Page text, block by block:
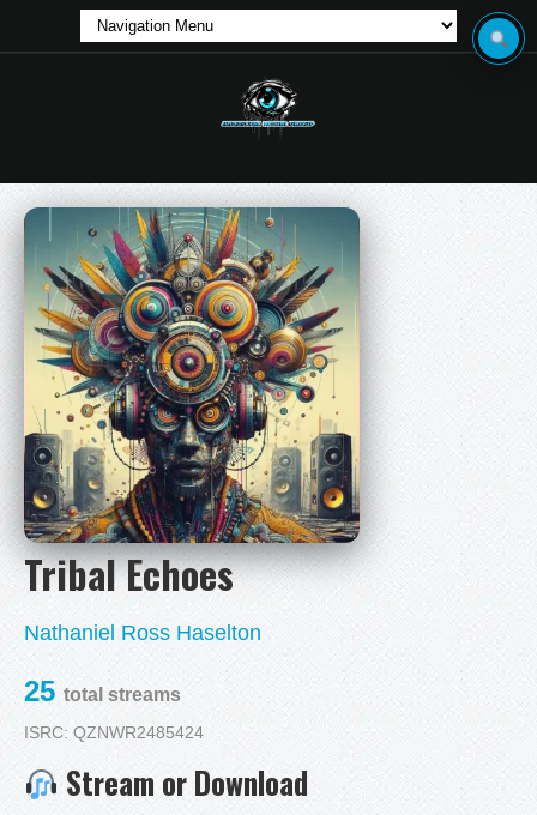
Tribal Echoes
Nathaniel Ross Haselton
25 total streams
ISRC: QZNWR2485424
Stream or Download